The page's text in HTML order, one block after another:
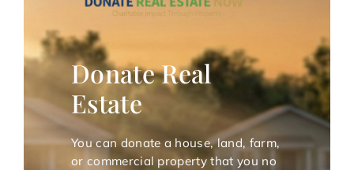
Donate Real
Estate
You can donate a house, land, farm,
or commercial property that you no